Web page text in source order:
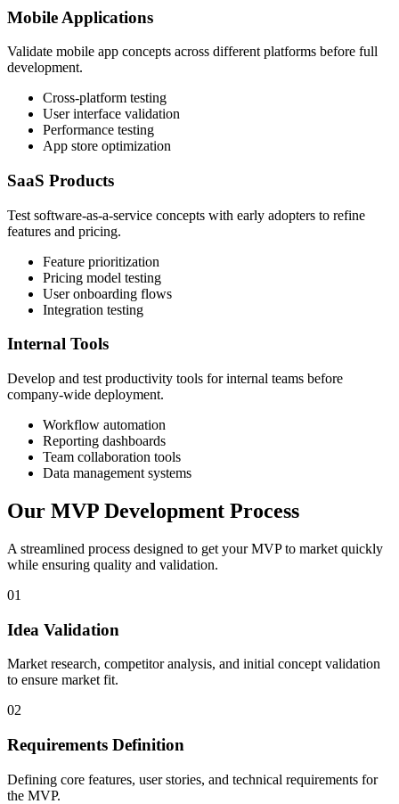
Mobile Applications
Validate mobile app concepts across different platforms before full
development.
Cross-platform testing
User interface validation
Performance testing
App store optimization
SaaS Products
Test software-as-a-service concepts with early adopters to refine
features and pricing.
Feature prioritization
Pricing model testing
User onboarding flows
Integration testing
Internal Tools
Develop and test productivity tools for internal teams before
company-wide deployment.
Workflow automation
Reporting dashboards
Team collaboration tools
Data management systems
Our MVP Development Process
A streamlined process designed to get your MVP to market quickly
while ensuring quality and validation.
01
Idea Validation
Market research, competitor analysis, and initial concept validation
to ensure market fit.
02
Requirements Definition
Defining core features, user stories, and technical requirements for
the MVP.